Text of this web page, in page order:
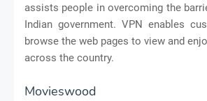
assists people in overcoming the
Indian government. VPN enables
browse the web pages to view and
across the country.
Movieswood